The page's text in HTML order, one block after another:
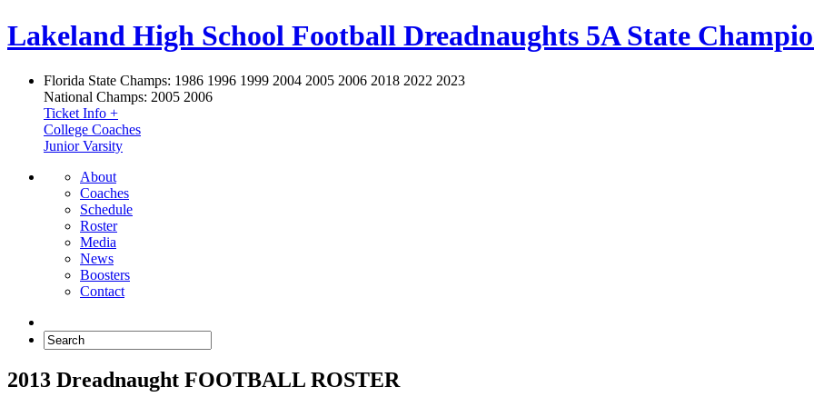
Lakeland High School Football Dreadnaughts 5A State
Florida State Champs: 1986 1996 1999 2004 2005 2006 2018 2022 2023
National Champs: 2005 2006
Ticket Info +
College Coaches
Junior Varsity
About
Coaches
Schedule
Roster
Media
News
Boosters
Contact
2013 Dreadnaught FOOTBALL ROSTER